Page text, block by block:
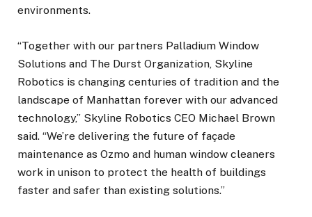
environments.
“Together with our partners Palladium Window
Solutions and The Durst Organization, Skyline
Robotics is changing centuries of tradition and the
landscape of Manhattan forever with our advanced
technology,” Skyline Robotics CEO Michael Brown
said. “We’re delivering the future of façade
maintenance as Ozmo and human window cleaners
work in unison to protect the health of buildings
faster and safer than existing solutions.”